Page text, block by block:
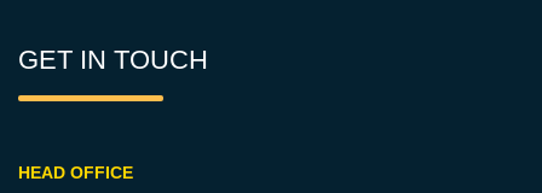
GET IN TOUCH
HEAD OFFICE